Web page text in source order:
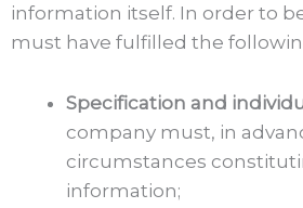
information itself. In order to
must have fulfilled the
Specification and
company must, in
circumstances
information;